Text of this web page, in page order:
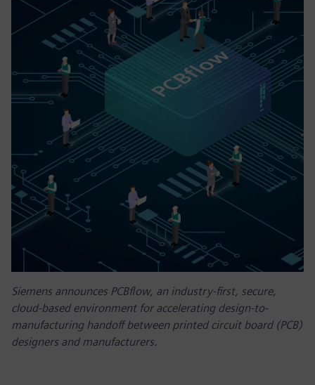
Siemens announces PCBflow, an industry-first, secure,
cloud-based environment for accelerating design-to-
manufacturing handoff between printed circuit board (PCB)
designers and manufacturers.